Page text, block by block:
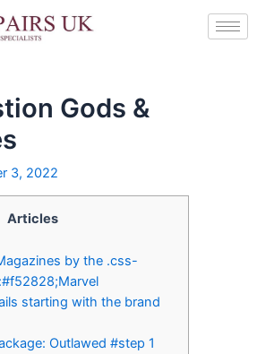
Gods &
3, 2022
Articles
by the .css-
starting with the brand
Outlawed #step 1